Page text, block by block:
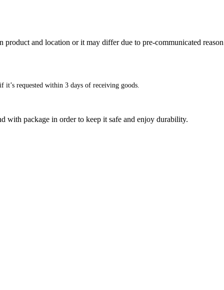
and location or it may differ due to pre-communicated
requested within 3 days of receiving goods.
package in order to keep it safe and enjoy durability.